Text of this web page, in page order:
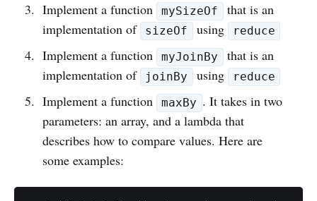
Implement a function mySizeOf
that is an
implementation of
sizeOf using reduce
Implement a function myJoinBy
that is an
implementation of
joinBy using reduce
Implement a function maxBy . It takes in two
parameters: an array, and a lambda that
describes how to compare values. Here are
some examples: